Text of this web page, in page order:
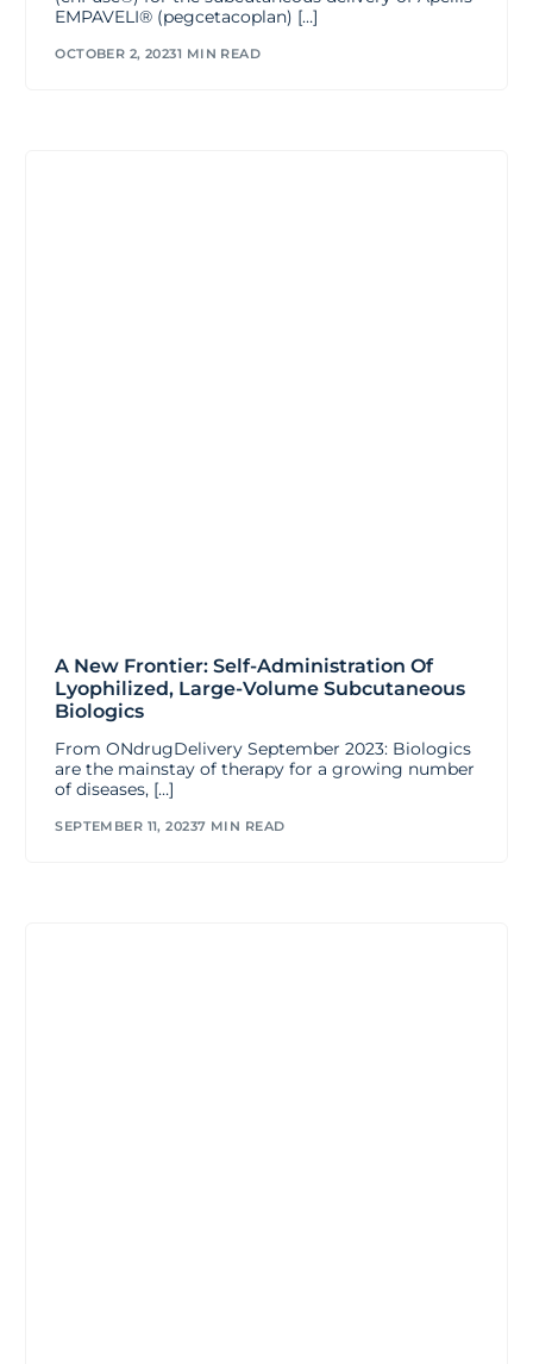
EMPAVELI® (pegcetacoplan) […]
OCTOBER 2, 20231 MIN READ
A New Frontier: Self-Administration Of
Lyophilized, Large-Volume Subcutaneous
Biologics
From ONdrugDelivery September 2023: Biologics
are the mainstay of therapy for a growing number
of diseases, […]
SEPTEMBER 11, 20237 MIN READ